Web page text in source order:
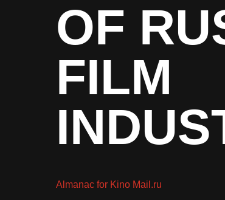
OF
FILM
Almanac for Kino Mail.ru